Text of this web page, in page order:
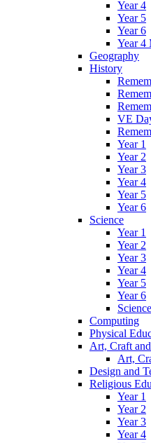
Year 4
Year 5
Year 6
Year 4
Geography
History
VE
Year 1
Year 2
Year 3
Year 4
Year 5
Year 6
Science
Year 1
Year 2
Year 3
Year 4
Year 5
Year 6
Computing
Physical
Art, Craft
Art,
Design and
Religious
Year 1
Year 2
Year 3
Year 4